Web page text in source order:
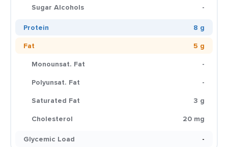
Sugar Alcohols
-
Protein
8 g
Fat
5 g
Monounsat. Fat
-
Polyunsat. Fat
-
Saturated Fat
3 g
Cholesterol
20 mg
Glycemic Load
-